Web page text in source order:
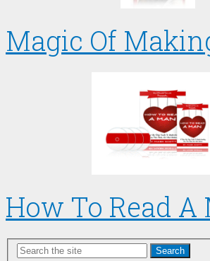
Magic Of
How To Read A
Search